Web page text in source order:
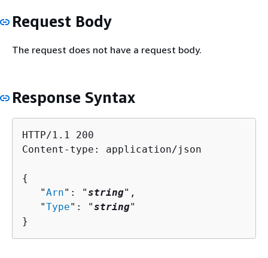
Request Body
The request does not have a request body.
Response Syntax
HTTP/1.1 200
Content-type: application/json
{
   "
Arn": "string",
   "
Type": "string"
}